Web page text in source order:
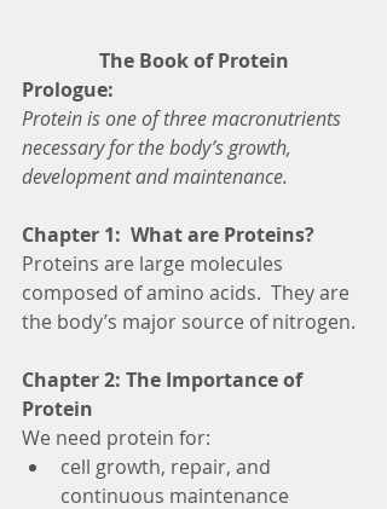
The Book of Protein
Prologue:
Protein is one of three macronutrients
necessary for the body’s growth,
development and maintenance.
Chapter 1:  What are Proteins?
Proteins are large molecules
composed of amino acids.  They are
the body’s major source of nitrogen.
Chapter 2: The Importance of
Protein
We need protein for:
cell growth, repair, and
continuous maintenance